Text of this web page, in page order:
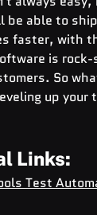
be able to
faster, with
is rock-
So
up your
Links:
Test